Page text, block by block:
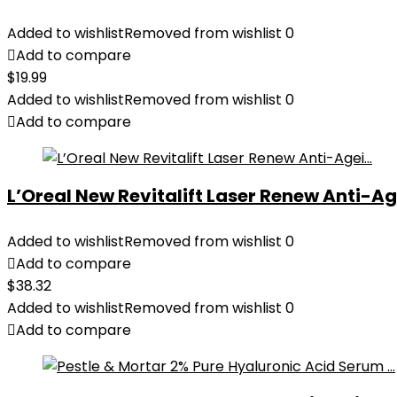
Added to wishlistRemoved from wishlist 0
Add to compare
$19.99
Added to wishlistRemoved from wishlist 0
Add to compare
L’Oreal New Revitalift Laser Renew Anti-
Added to wishlistRemoved from wishlist 0
Add to compare
$38.32
Added to wishlistRemoved from wishlist 0
Add to compare